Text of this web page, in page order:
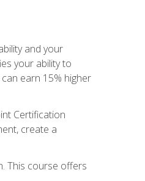
and your
your ability to
earn 15% higher
Certification
create a
This course offers